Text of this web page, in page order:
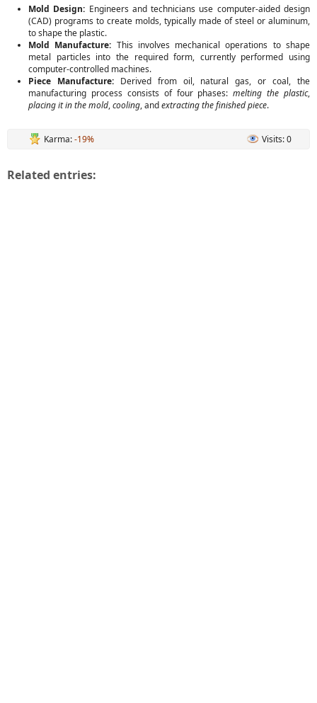
Mold Design: Engineers and technicians use computer-aided design
(CAD) programs to create molds, typically made of steel or aluminum,
to shape the plastic.
Mold Manufacture: This involves mechanical operations to shape
metal particles into the required form, currently performed using
computer-controlled machines.
Piece Manufacture:Derived from oil, natural gas, or coal, the
manufacturing process consists of four phases:melting the plastic,
placing it in the mold,cooling, andextracting the finished piece.
Karma:-19% Visits: 0
Related entries: